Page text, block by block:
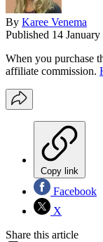
By Karee Venema
Published 14
When you purchase
affiliate commission.
Copy link
Facebook
X
Share this article